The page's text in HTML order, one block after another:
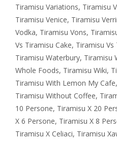
Tiramisu Variations, Tiramisu
Tiramisu Venice, Tiramisu
Vodka, Tiramisu Vons,
Vs Tiramisu Cake, Tiramisu Vs
Tiramisu Waterbury, Tiramisu
Whole Foods, Tiramisu Wiki,
Tiramisu With Lemon My Cafe,
Tiramisu Without Coffee,
10 Persone, Tiramisu X 20
X 6 Persone, Tiramisu X 8
Tiramisu X Celiaci, Tiramisu